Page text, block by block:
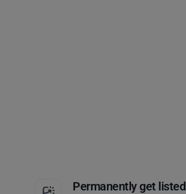
Permanently get listed